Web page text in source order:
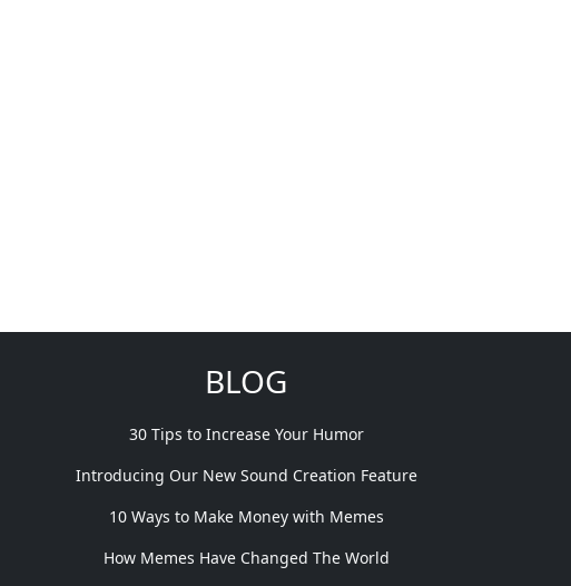
BLOG
30 Tips to Increase Your Humor
Introducing Our New Sound Creation Feature
10 Ways to Make Money with Memes
How Memes Have Changed The World